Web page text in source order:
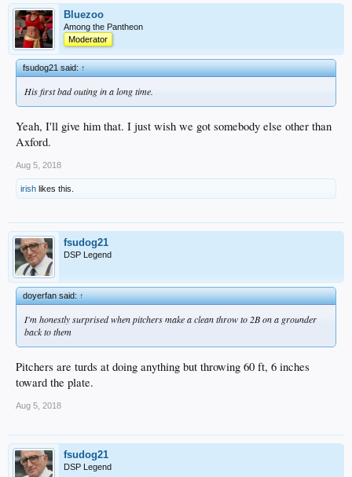
Bluezoo
Among the Pantheon
Moderator
fsudog21 said:↑
His first bad outing in a long time.
Yeah, I'll give him that. I just wish we got somebody else other than
Axford.
Aug 5, 2018
irish likes this.
fsudog21
DSP Legend
doyerfan said:↑
I'm honestly surprised when pitchers make a clean throw to 2B on a grounder
back to them
Pitchers are turds at doing anything but throwing 60 ft, 6 inches
toward the plate.
Aug 5, 2018
fsudog21
DSP Legend